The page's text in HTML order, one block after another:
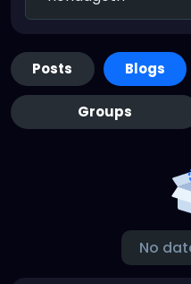
Posts Blogs
Groups
No